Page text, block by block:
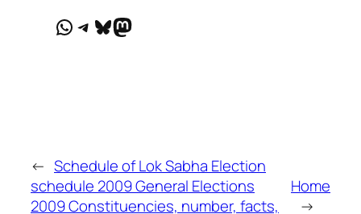
WhatsApp
Telegram
Bluesky
Mastodon
← Schedule of Lok Sabha Election
schedule 2009 General Elections
2009 Constituencies, number, facts,
Home
→